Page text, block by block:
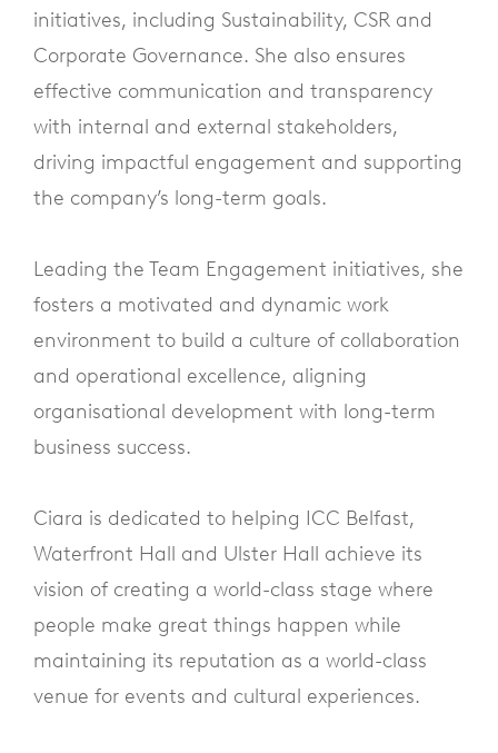
initiatives, including Sustainability, CSR and
Corporate Governance. She also ensures
effective communication and transparency
with internal and external stakeholders,
driving impactful engagement and supporting
the company’s long-term goals.
Leading the Team Engagement initiatives, she
fosters a motivated and dynamic work
environment to build a culture of collaboration
and operational excellence, aligning
organisational development with long-term
business success.
Ciara is dedicated to helping ICC Belfast,
Waterfront Hall and Ulster Hall achieve its
vision of creating a world-class stage where
people make great things happen while
maintaining its reputation as a world-class
venue for events and cultural experiences.